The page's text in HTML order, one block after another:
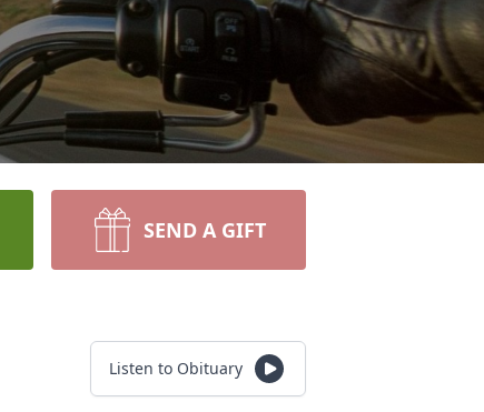
SEND A GIFT
Listen to Obituary